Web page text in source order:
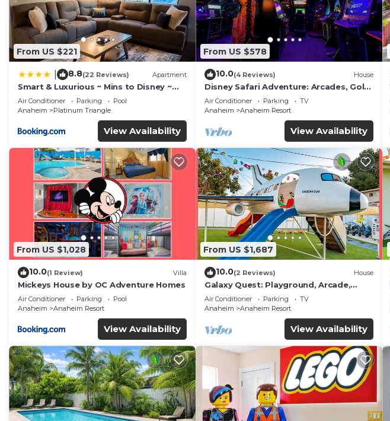
From US $221
8.8(22 Reviews) Apartment
Smart & Luxurious ~ Mins to Disney ~
Queen Beds
Air Conditioner Parking
Pool
Anaheim
Platinum Triangle
View Availability
From US $578
10.0(4 Reviews) House
Disney Safari Adventure: Arcades, Golf,
and More
Air Conditioner Parking
TV
Anaheim
Anaheim Resort
View Availability
From US $1,028
10.0(1 Review) Villa
Mickeys House by OC Adventure Homes
Air Conditioner Parking
Pool
Anaheim
Anaheim Resort
View Availability
From US $1,687
10.0(2 Reviews) House
Galaxy Quest: Playground, Arcade,
Endless Fun
Air Conditioner Parking
TV
Anaheim
Anaheim Resort
View Availability